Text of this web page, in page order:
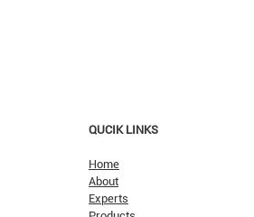
QUCIK LINKS
Home
About
Experts